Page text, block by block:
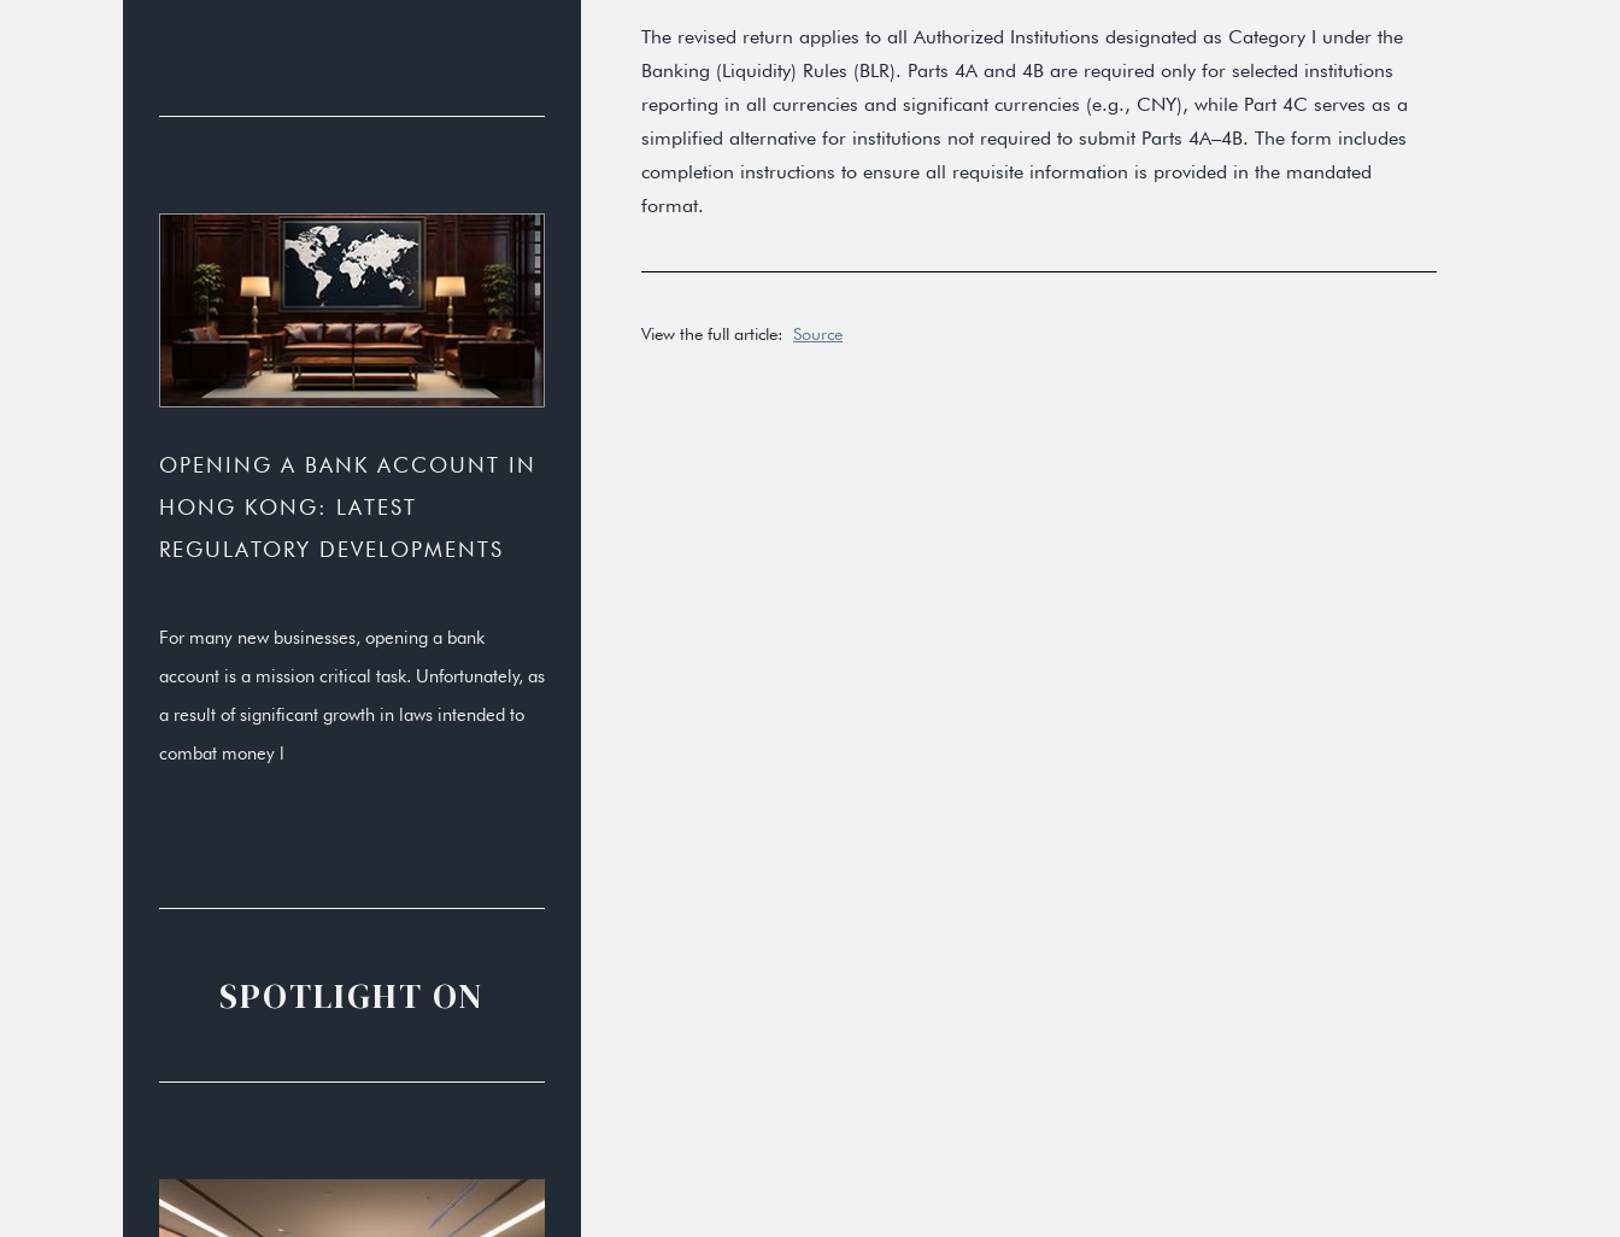
OPENING A BANK ACCOUNT IN
HONG KONG: LATEST
REGULATORY DEVELOPMENTS
For many new businesses, opening a bank
account is a mission critical task. Unfortunately, as
a result of significant growth in laws intended to
combat money l
SPOTLIGHT ON
The revised return applies to all Authorized Institutions designated as Category I under the
Banking (Liquidity) Rules (BLR). Parts 4A and 4B are required only for selected institutions
reporting in all currencies and significant currencies (e.g., CNY), while Part 4C serves as a
simplified alternative for institutions not required to submit Parts 4A–4B. The form includes
completion instructions to ensure all requisite information is provided in the mandated
format.
View the full article: Source